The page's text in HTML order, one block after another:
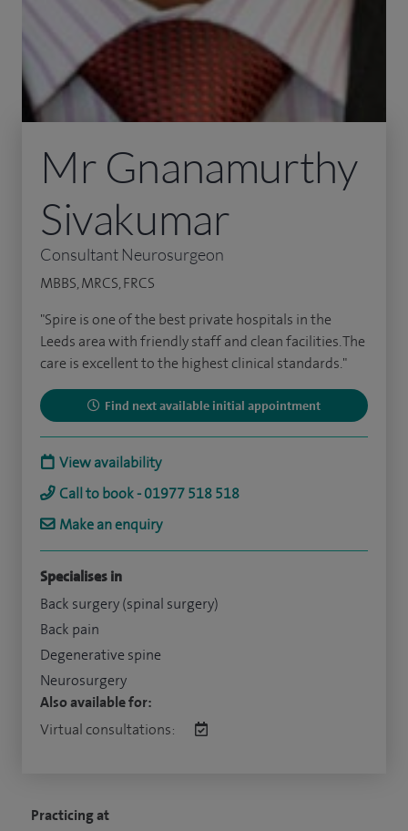
Practicing at
Mr Gnanamurthy
Sivakumar
Consultant Neurosurgeon
MBBS, MRCS, FRCS
"Spire is one of the best private hospitals in the
Leeds area with friendly staff and clean facilities. The
care is excellent to the highest clinical standards."
Find next available initial appointment
View availability
Call to book - 01977 518 518
Make an enquiry
Specialises in
Back surgery (spinal surgery)
Back pain
Degenerative spine
Neurosurgery
Also available for:
Virtual consultations: